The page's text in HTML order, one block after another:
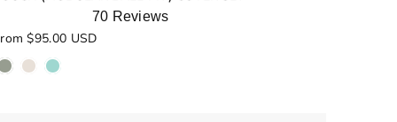
70 Reviews
$95.00 USD